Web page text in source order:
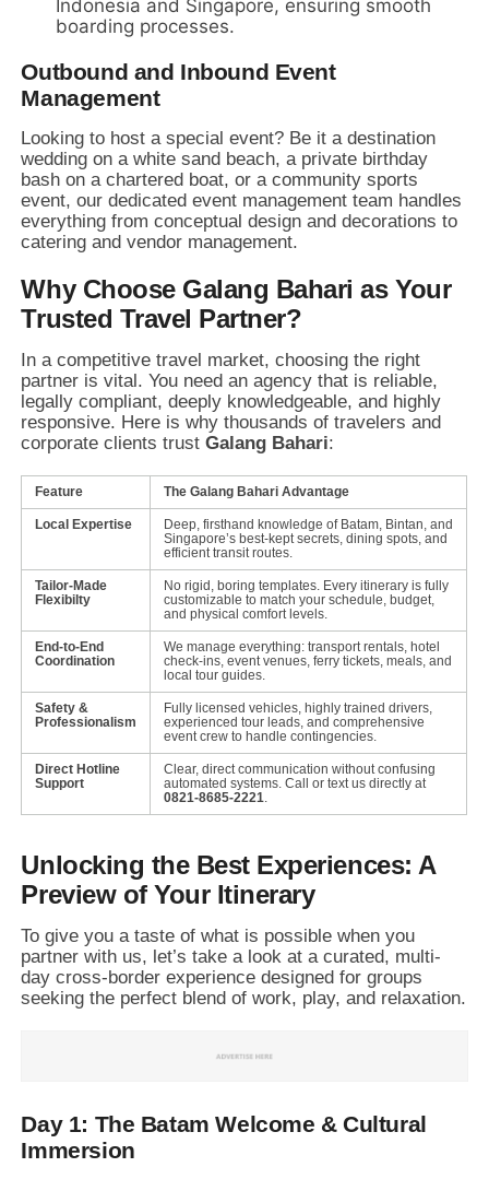
Indonesia and Singapore, ensuring smooth
boarding processes.
Outbound and Inbound Event
Management
Looking to host a special event? Be it a destination
wedding on a white sand beach, a private birthday
bash on a chartered boat, or a community sports
event, our dedicated event management team handles
everything from conceptual design and decorations to
catering and vendor management.
Why Choose Galang Bahari as Your
Trusted Travel Partner?
In a competitive travel market, choosing the right
partner is vital. You need an agency that is reliable,
legally compliant, deeply knowledgeable, and highly
responsive. Here is why thousands of travelers and
corporate clients trustGalang Bahari:
Feature The Galang Bahari Advantage
Local Expertise
Deep, firsthand knowledge of Batam, Bintan, and
Singapore’s best-kept secrets, dining spots, and
efficient transit routes.
Tailor-Made
Flexibilty
No rigid, boring templates. Every itinerary is fully
customizable to match your schedule, budget,
and physical comfort levels.
End-to-End
Coordination
We manage everything: transport rentals, hotel
check-ins, event venues, ferry tickets, meals, and
local tour guides.
Safety &
Professionalism
Fully licensed vehicles, highly trained drivers,
experienced tour leads, and comprehensive
event crew to handle contingencies.
Direct Hotline
Support
Clear, direct communication without confusing
automated systems. Call or text us directly at
0821-8685-2221.
Unlocking the Best Experiences: A
Preview of Your Itinerary
To give you a taste of what is possible when you
partner with us, let’s take a look at a curated, multi-
day cross-border experience designed for groups
seeking the perfect blend of work, play, and relaxation.
Day 1: The Batam Welcome & Cultural
Immersion